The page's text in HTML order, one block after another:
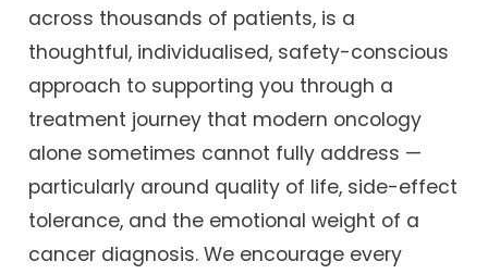
across thousands of patients, is a
thoughtful, individualised, safety-conscious
approach to supporting you through a
treatment journey that modern oncology
alone sometimes cannot fully address —
particularly around quality of life, side-effect
tolerance, and the emotional weight of a
cancer diagnosis. We encourage every